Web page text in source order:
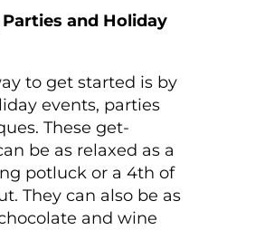
and Holiday
to get started is by
events, parties
These get-
be as relaxed as a
potluck or a 4th of
They can also be as
and wine